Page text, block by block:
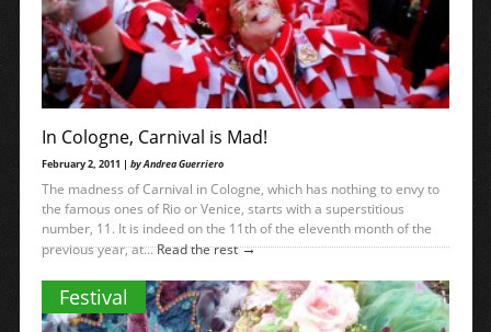
In Cologne, Carnival is Mad!
February 2, 2011 | by Andrea Guerriero
The madness of Carnival in Cologne, which has nothing to envy to
the famous ones of Rio or Venice, starts with a superstitious
number, 11. It is indeed on the 11th of the eleventh month of the
previous year, at...Read the rest→
Festival